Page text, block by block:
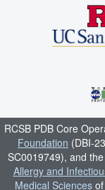
RCSB PDB Core
Foundation (DBI-
SC0019749), and the
Allergy and
Medical Sciences